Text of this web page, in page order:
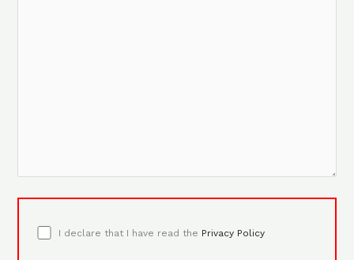
I declare that I have read the Privacy Policy